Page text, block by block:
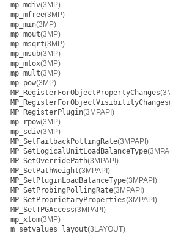
mp_mdiv(3MP)
mp_mfree(3MP)
mp_min(3MP)
mp_mout(3MP)
mp_msqrt(3MP)
mp_msub(3MP)
mp_mtox(3MP)
mp_mult(3MP)
mp_pow(3MP)
MP_RegisterForObjectPropertyChanges
MP_RegisterForObjectVisibilityChanges
MP_RegisterPlugin(3MPAPI)
mp_rpow(3MP)
mp_sdiv(3MP)
MP_SetFailbackPollingRate(3MPAPI)
MP_SetLogicalUnitLoadBalanceType
MP_SetOverridePath(3MPAPI)
MP_SetPathWeight(3MPAPI)
MP_SetPluginLoadBalanceType(3MPAPI)
MP_SetProbingPollingRate(3MPAPI)
MP_SetProprietaryProperties(3MPAPI)
MP_SetTPGAccess(3MPAPI)
mp_xtom(3MP)
m_setvalues_layout(3LAYOUT)